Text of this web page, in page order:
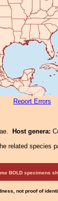
Report Errors
Host genera:
related species
BOLD specimens
not proof of